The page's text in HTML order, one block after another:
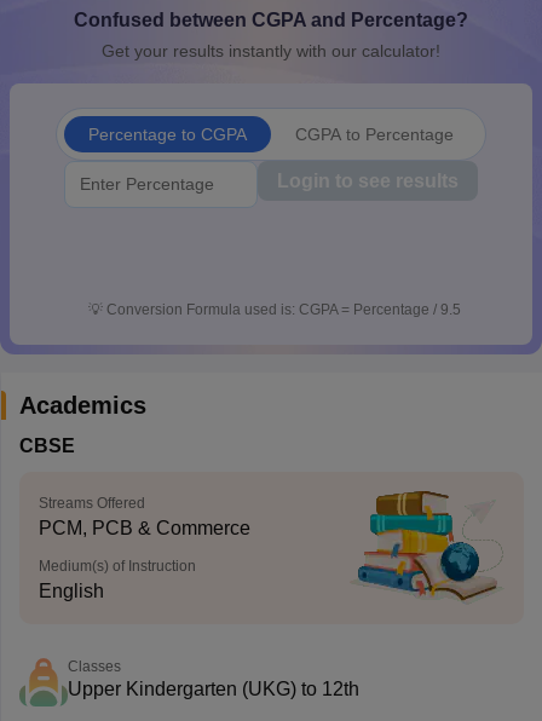
10th SyllabusJAC 10th SyllabusOdisha 10th SyllabusKerala
for Class 10Syllabus for Class 11Syllabus for Class 12
Confused between CGPA and Percentage?
Get your results instantly with our calculator!
Percentage to CGPA CGPA to Percentage
Login to see results
💡 Conversion Formula used is: CGPA = Percentage / 9.5
Academics
CBSE
Streams Offered
PCM, PCB & Commerce
Medium(s) of Instruction
English
Classes
Upper Kindergarten (UKG) to 12th